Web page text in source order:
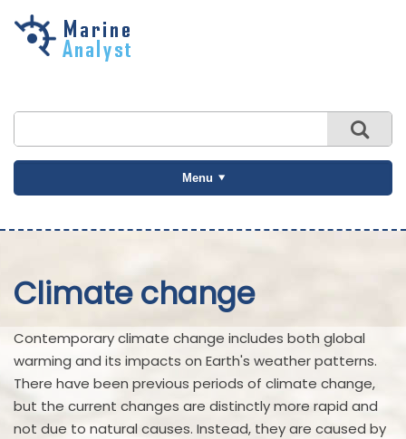
Skip to
Menu
Climate change
Contemporary climate change includes both global
warming and its impacts on Earth's weather patterns.
There have been previous periods of climate change,
but the current changes are distinctly more rapid and
not due to natural causes. Instead, they are caused by